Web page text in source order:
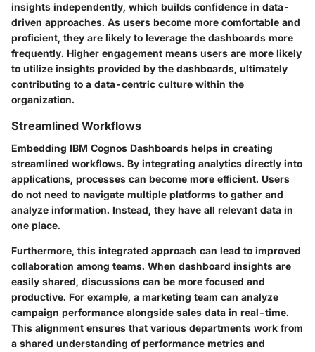
insights independently, which builds confidence in data-
driven approaches. As users become more comfortable and
proficient, they are likely to leverage the dashboards more
frequently. Higher engagement means users are more likely
to utilize insights provided by the dashboards, ultimately
contributing to a data-centric culture within the
organization.
Streamlined Workflows
Embedding IBM Cognos Dashboards helps in creating
streamlined workflows. By integrating analytics directly into
applications, processes can become more efficient. Users
do not need to navigate multiple platforms to gather and
analyze information. Instead, they have all relevant data in
one place.
Furthermore, this integrated approach can lead to improved
collaboration among teams. When dashboard insights are
easily shared, discussions can be more focused and
productive. For example, a marketing team can analyze
campaign performance alongside sales data in real-time.
This alignment ensures that various departments work from
a shared understanding of performance metrics and